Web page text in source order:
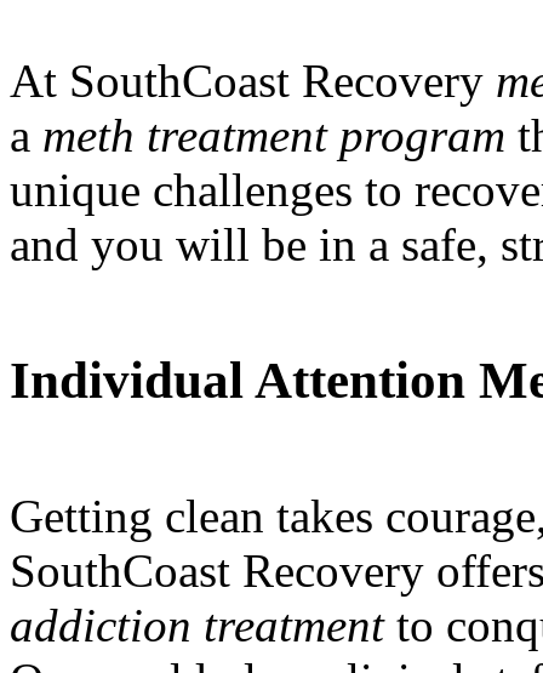
At SouthCoast Recovery
a meth treatment program
unique challenges to
and you will be in a safe,
Individual Attention
Getting clean takes
SouthCoast Recovery
addiction treatmentto